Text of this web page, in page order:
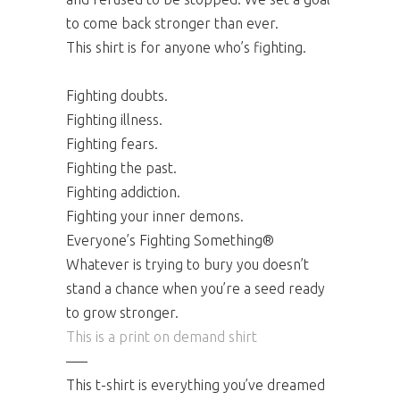
to come back stronger than ever.
This shirt is for anyone who’s fighting.
Fighting doubts.
Fighting illness.
Fighting fears.
Fighting the past.
Fighting addiction.
Fighting your inner demons.
Everyone’s Fighting Something®
Whatever is trying to bury you doesn’t
stand a chance when you’re a seed ready
to grow stronger.
This is a print on demand shirt
—–
This t-shirt is everything you’ve dreamed